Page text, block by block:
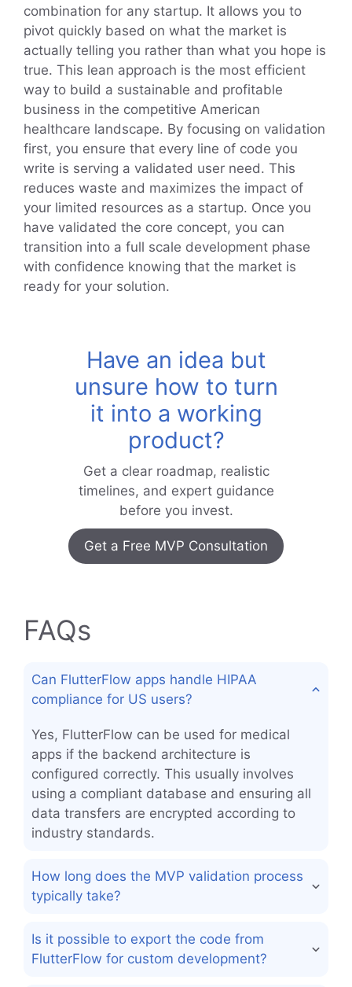
combination for any startup. It allows you to
pivot quickly based on what the market is
actually telling you rather than what you hope is
true. This lean approach is the most efficient
way to build a sustainable and profitable
business in the competitive American
healthcare landscape. By focusing on validation
first, you ensure that every line of code you
write is serving a validated user need. This
reduces waste and maximizes the impact of
your limited resources as a startup. Once you
have validated the core concept, you can
transition into a full scale development phase
with confidence knowing that the market is
ready for your solution.
Have an idea but
unsure how to turn
it into a working
product?
Get a clear roadmap, realistic
timelines, and expert guidance
before you invest.
Get a Free MVP Consultation
FAQs
Can FlutterFlow apps handle HIPAA
compliance for US users?
Yes, FlutterFlow can be used for medical
apps if the backend architecture is
configured correctly. This usually involves
using a compliant database and ensuring all
data transfers are encrypted according to
industry standards.
How long does the MVP validation process
typically take?
Is it possible to export the code from
FlutterFlow for custom development?